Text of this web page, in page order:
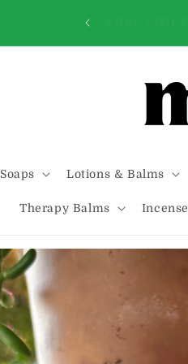
Soaps Lotions & Balms
Therapy Balms Incense